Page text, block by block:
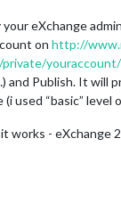
your eXchange
on http://
youraccount/
and Publish. It will
(i used “basic”
works - eXchange